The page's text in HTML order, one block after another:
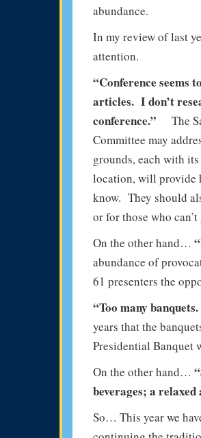
abundance.
In my review of last
attention.
“Conference seems
articles. I don’t
conference.” The
Committee may
grounds, each with
location, will provide
know. They should
or for those who
On the other hand…
abundance of
61 presenters the
“Too many
years that the
Presidential Banquet
On the other hand…
beverages; a
So… This year we